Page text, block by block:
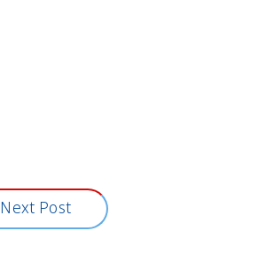
Next Post